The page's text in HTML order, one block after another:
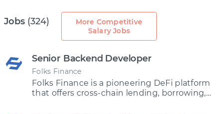
Jobs (324)
More Competitive
Salary Jobs
Senior Backend Developer
Folks Finance
Folks Finance is a pioneering DeFi platform
that offers cross-chain lending, borrowing,